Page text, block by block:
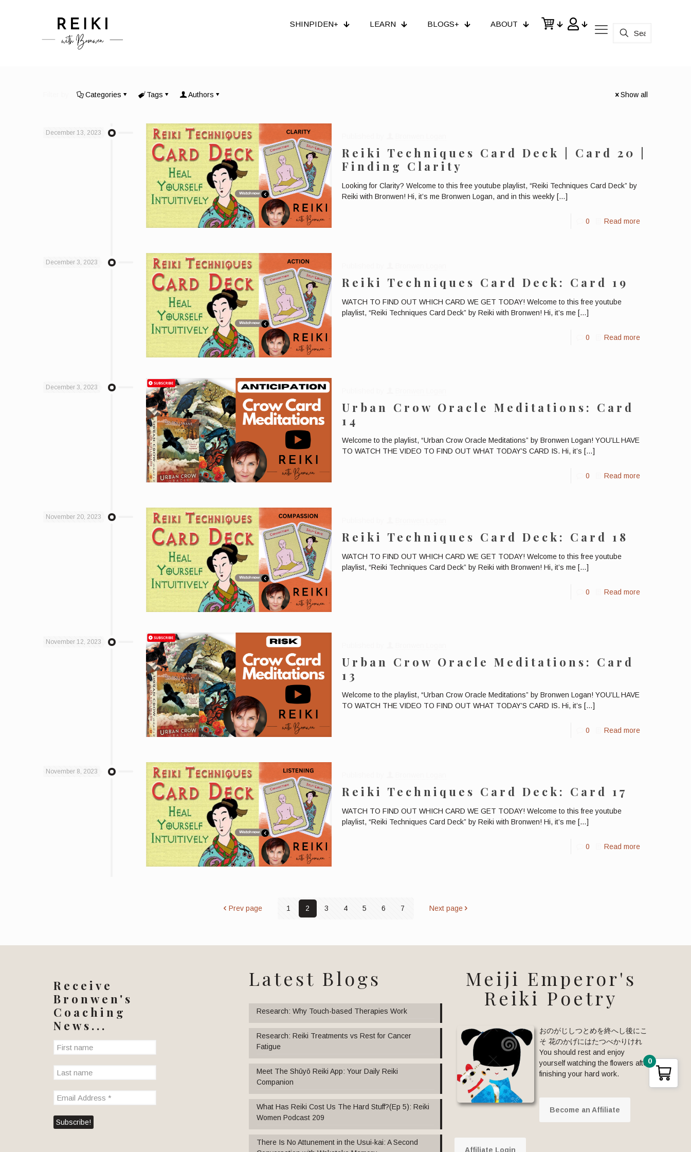
SHINPIDEN+ LEARN BLOGS+ ABOUT
Categories Tags Authors Show all
December 13, 2023
Reiki Techniques Card Deck | Card 20 |
Finding Clarity
Looking for Clarity? Welcome to this free youtube playlist, “Reiki Techniques Card Deck” by
Reiki with Bronwen! Hi, it’s me Bronwen Logan, and in this weekly […]
0 Read more
December 3, 2023
Reiki Techniques Card Deck: Card 19
WATCH TO FIND OUT WHICH CARD WE GET TODAY! Welcome to this free youtube
playlist, “Reiki Techniques Card Deck” by Reiki with Bronwen! Hi, it’s me […]
0 Read more
December 3, 2023
Urban Crow Oracle Meditations: Card
14
Welcome to the playlist, “Urban Crow Oracle Meditations” by Bronwen Logan! YOU’LL HAVE
TO WATCH THE VIDEO TO FIND OUT WHAT TODAY’S CARD IS. Hi, it’s […]
0 Read more
November 20, 2023
Reiki Techniques Card Deck: Card 18
WATCH TO FIND OUT WHICH CARD WE GET TODAY! Welcome to this free youtube
playlist, “Reiki Techniques Card Deck” by Reiki with Bronwen! Hi, it’s me […]
0 Read more
November 12, 2023
Urban Crow Oracle Meditations: Card
13
Welcome to the playlist, “Urban Crow Oracle Meditations” by Bronwen Logan! YOU’LL HAVE
TO WATCH THE VIDEO TO FIND OUT WHAT TODAY’S CARD IS. Hi, it’s […]
0 Read more
November 8, 2023
Reiki Techniques Card Deck: Card 17
WATCH TO FIND OUT WHICH CARD WE GET TODAY! Welcome to this free youtube
playlist, “Reiki Techniques Card Deck” by Reiki with Bronwen! Hi, it’s me […]
0 Read more
Prev page 1 2 3 4 5 6 7 Next page
Receive
Bronwen's
Coaching
News...
Latest Blogs
Research: Why Touch-based Therapies Work
Research: Reiki Treatments vs Rest for Cancer
Fatigue
Meet The Shūyō Reiki App: Your Daily Reiki
Companion
What Has Reiki Cost Us The Hard Stuff?(Ep 5): Reiki
Women Podcast 209
There Is No Attunement in the Usui-kai: A Second
Meiji Emperor's
Reiki Poetry
おのがじしつとめを終へし後にこ
そ 花のかげにはたつべかりけれ
You should rest and enjoy
yourself watching the flowers after
finishing your hard work.
Become an Affiliate
Affiliate Login
0